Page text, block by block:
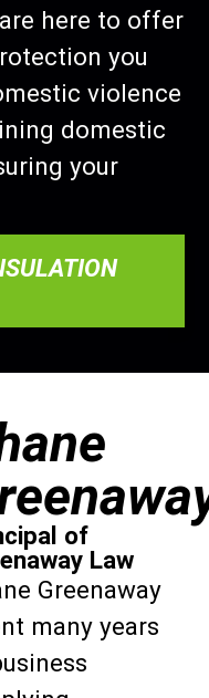
here to offer
you
violence
domestic
your
of
Law
Greenaway
many years